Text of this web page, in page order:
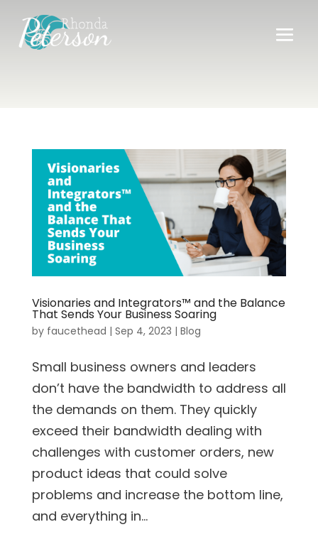
Visionaries and Integrators™ and the Balance
That Sends Your Business Soaring
by faucethead | Sep 4, 2023 | Blog
Small business owners and leaders
don’t have the bandwidth to address all
the demands on them. They quickly
exceed their bandwidth dealing with
challenges with customer orders, new
product ideas that could solve
problems and increase the bottom line,
and everything in...